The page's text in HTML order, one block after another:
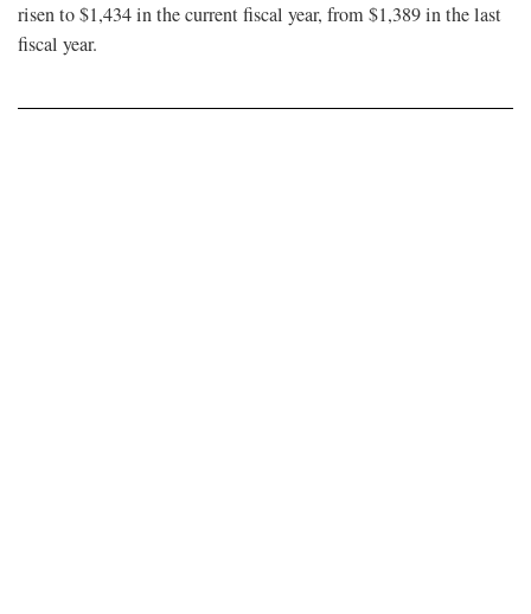
risen to$1,434in the current fiscal year, from $1,389 in the last
fiscal year.